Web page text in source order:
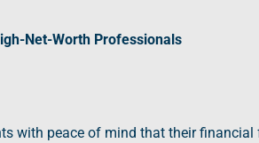
Net-Worth Professionals
with peace of mind that their financial